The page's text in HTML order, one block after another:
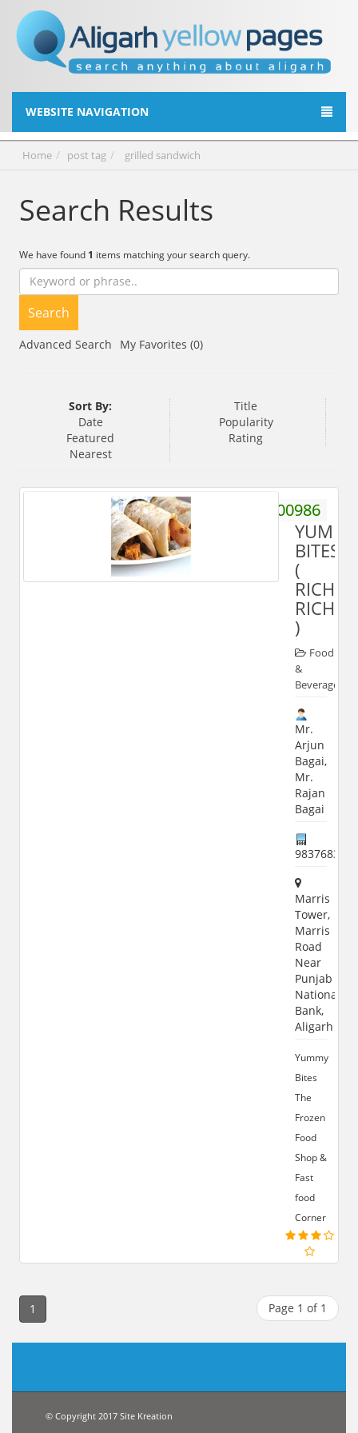
WEBSITE NAVIGATION
Home post tag grilled sandwich
Search Results
We have found 1 items matching your search query.
Search
Advanced Search My Favorites (0)
Sort By:
Title
Date
Popularity
Featured
Rating
Nearest
9917100986
YUMMY
BITES
(
RICH
RICH'S
)
Food
&
Beverages
Mr.
Arjun
Bagai,
Mr.
Rajan
Bagai
9837683044
Marris
Tower,
Marris
Road
Near
Punjab
National
Bank,
Aligarh
Yummy
Bites
The
Frozen
Food
Shop &
Fast
food
Corner
1 Page 1 of 1
© Copyright 2017 Site Kreation